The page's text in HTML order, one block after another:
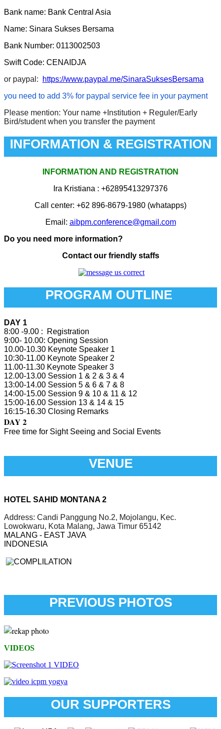
Bank name: Bank Central Asia
Name: Sinara Sukses Bersama
Bank Number: 0113002503
Swift Code: CENAIDJA
or paypal:
https://www.paypal.me/SinaraSuksesBersama
you need to add 3% for paypal service fee in your payment
Please mention: Your name +Institution + Reguler/Early
Bird/student when you transfer the payment
INFORMATION & REGISTRATION
INFORMATION AND REGISTRATION
Ira Kristiana : +62895413297376
Call center: +62 896-8679-1980 (whatapps)
Email: aibpm.conference@gmail.com
Do you need more information?
Contact our friendly staffs
PROGRAM OUTLINE
DAY 1
8:00 -9.00 : Registration
9:00- 10.00: Opening Session
10.00-10.30 Keynote Speaker 1
10:30-11.00 Keynote Speaker 2
11.00-11.30 Keynote Speaker 3
12.00-13.00 Session 1 & 2 & 3 & 4
13:00-14.00 Session 5 & 6 & 7 & 8
14:00-15.00 Session 9 & 10 & 11 & 12
15:00-16.00 Session 13 & 14 & 15
16:15-16.30 Closing Remarks
DAY 2
Free time for Sight Seeing and Social Events
VENUE
HOTEL SAHID MONTANA 2
Address: Candi Panggung No.2, Mojolangu, Kec.
Lowokwaru, Kota Malang, Jawa Timur 65142
MALANG - EAST JAVA
INDONESIA
PREVIOUS PHOTOS
VIDEOS
OUR SUPPORTERS